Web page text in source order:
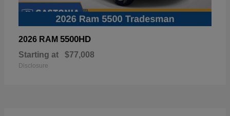
2026 RAM 5500HD
Starting at $77,008
Disclosure